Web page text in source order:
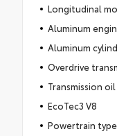
Longitudinal
Aluminum
Aluminum
Overdrive
Transmission
EcoTec3 V8
Powertrain